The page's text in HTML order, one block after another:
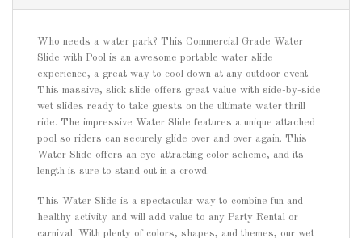
Who needs a water park? This Commercial Grade Water
Slide with Pool is an awesome portable water slide
experience, a great way to cool down at any outdoor event.
This massive, slick slide offers great value with side-by-side
wet slides ready to take guests on the ultimate water thrill
ride. The impressive Water Slide features a unique attached
pool so riders can securely glide over and over again. This
Water Slide offers an eye-attracting color scheme, and its
length is sure to stand out in a crowd.
This Water Slide is a spectacular way to combine fun and
healthy activity and will add value to any Party Rental or
carnival. With plenty of colors, shapes, and themes, our wet